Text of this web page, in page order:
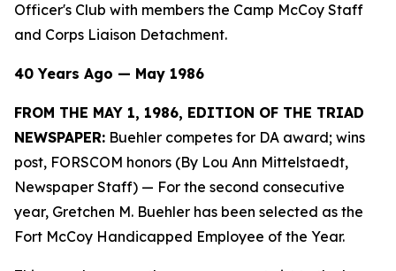
Officer's Club with members the Camp McCoy Staff
and Corps Liaison Detachment.
40 Years Ago — May 1986
FROM THE MAY 1, 1986, EDITION OF THE TRIAD
NEWSPAPER: Buehler competes for DA award; wins
post, FORSCOM honors (By Lou Ann Mittelstaedt,
Newspaper Staff) — For the second consecutive
year, Gretchen M. Buehler has been selected as the
Fort McCoy Handicapped Employee of the Year.